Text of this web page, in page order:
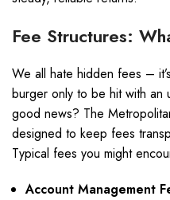
Fee Structures:
We all hate hidden fees –
burger only to be hit with an
good news? The
designed to keep fees
Typical fees you might
Account Management